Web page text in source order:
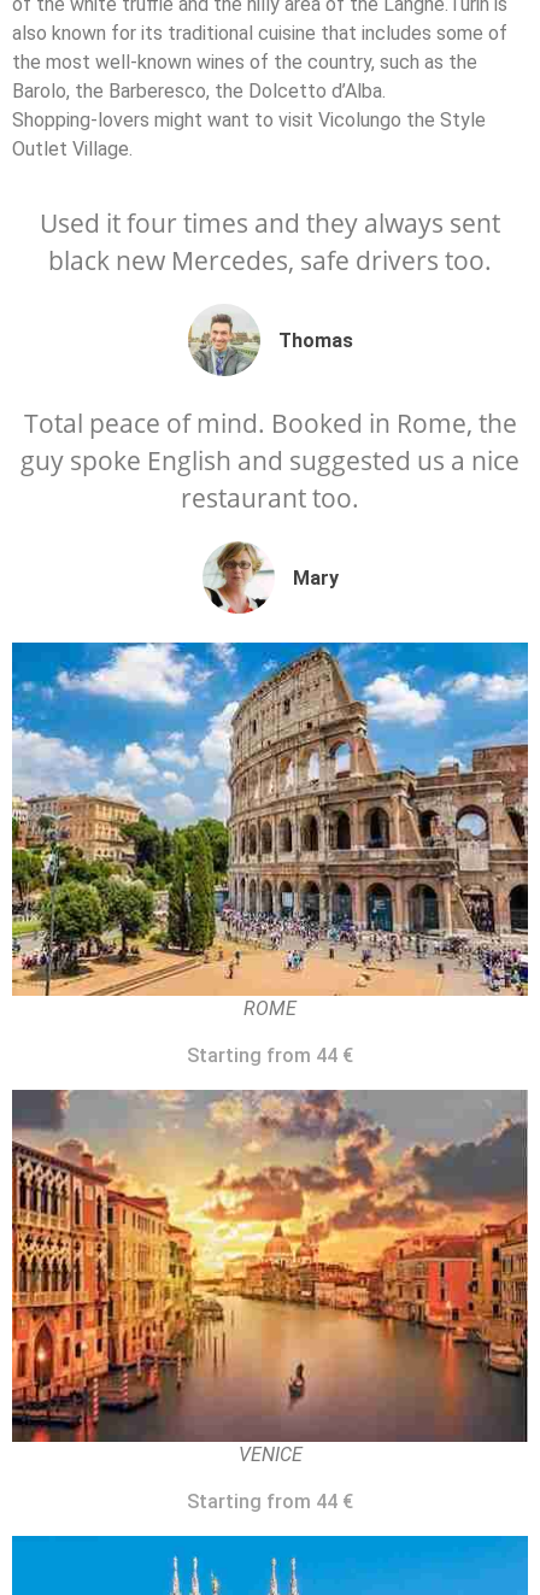
also known for its traditional cuisine that includes some of
the most well-known wines of the country, such as the
Barolo, the Barberesco, the Dolcetto d’Alba.
Shopping-lovers might want to visit Vicolungo the Style
Outlet Village.
Used it four times and they always sent
black new Mercedes, safe drivers too.
Thomas
Total peace of mind. Booked in Rome, the
guy spoke English and suggested us a nice
restaurant too.
Mary
ROME
Starting from 44 €
VENICE
Starting from 44 €